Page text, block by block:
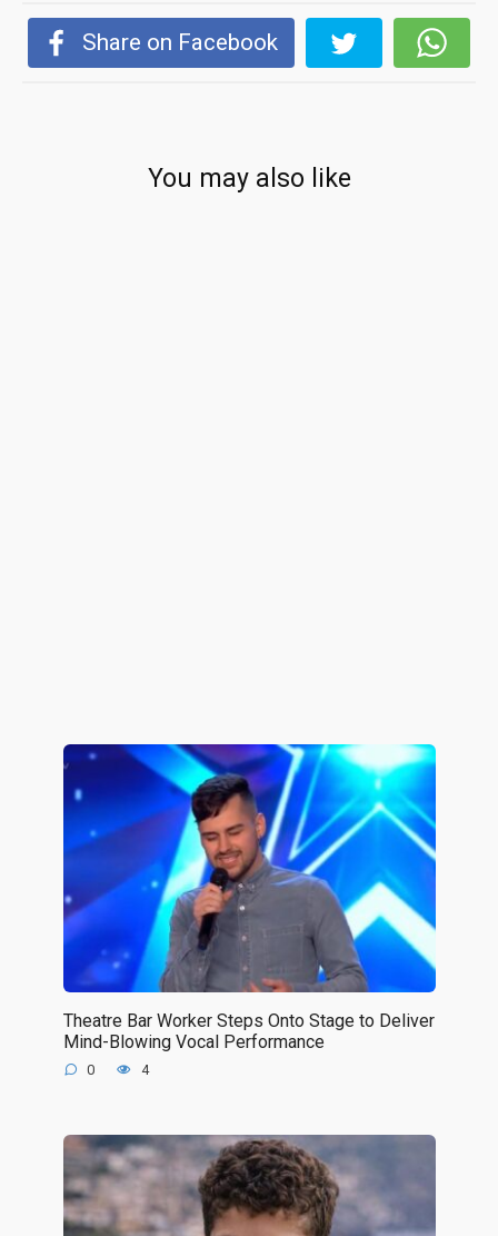
Share on Facebook
You may also like
Theatre Bar Worker Steps Onto Stage to Deliver
Mind-Blowing Vocal Performance
0 4